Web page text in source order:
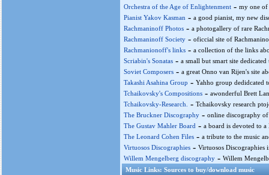
Orchestra of the Age of Enlightenment - my one of
Pianist Yakov Kasman - a good pianist, my new
Rachmaninoff Photos - a photogallery of rare
Rachmaninoff Society - oficcial site of
Rachmanionoff's links - a collection of the links
Scriabin's Sonatas - a small but smart site
Soviet Composers - a great Onno van Rijen's site
Takashi Asahina Group - Yahho group dedidcated
Tchaikovsky's Compositions - awonderful Brett
Tchaikovsky-Research.
- Tchaikovsky research
The Bruckner Discography - online discography
The Gustav Mahler Board - a board is devoted to
The Leonard Cohen Files - a tribute to the music
Virtuosos Discographies - Virtuosos Discographies
Willem Mengelberg discography - Willem
Music Links: Sources to buy/download music